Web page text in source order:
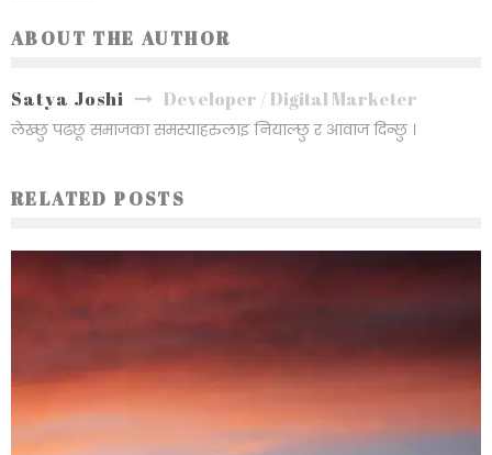
ABOUT THE AUTHOR
Satya Joshi Developer / Digital Marketer
लेख्छु पढछू समाजका समस्याहरुलाइ नियाल्छु र आवाज दिन्छु ।
RELATED POSTS